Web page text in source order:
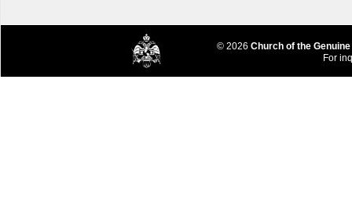
© 2026 Church of the
For